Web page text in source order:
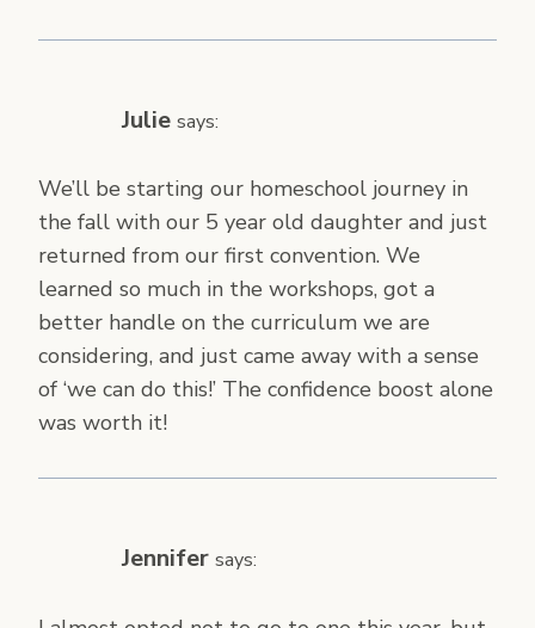
Julie says:
We’ll be starting our homeschool journey in
the fall with our 5 year old daughter and just
returned from our first convention. We
learned so much in the workshops, got a
better handle on the curriculum we are
considering, and just came away with a sense
of ‘we can do this!’ The confidence boost alone
was worth it!
Jennifer says: